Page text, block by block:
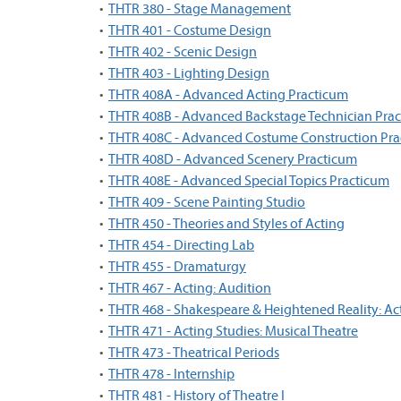
• THTR 380 - Stage Management
• THTR 401 - Costume Design
• THTR 402 - Scenic Design
• THTR 403 - Lighting Design
• THTR 408A - Advanced Acting Practicum
• THTR 408B - Advanced Backstage Technician
• THTR 408C - Advanced Costume Construction
• THTR 408D - Advanced Scenery Practicum
• THTR 408E - Advanced Special Topics Practicum
• THTR 409 - Scene Painting Studio
• THTR 450 - Theories and Styles of Acting
• THTR 454 - Directing Lab
• THTR 455 - Dramaturgy
• THTR 467 - Acting: Audition
• THTR 468 - Shakespeare & Heightened Reality:
• THTR 471 - Acting Studies: Musical Theatre
• THTR 473 - Theatrical Periods
• THTR 478 - Internship
• THTR 481 - History of Theatre I